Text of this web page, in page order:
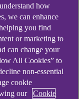
how
we can enhance
you find
or marketing to
can change your
All Cookies” to
non-essential
cookie
our
Cookie